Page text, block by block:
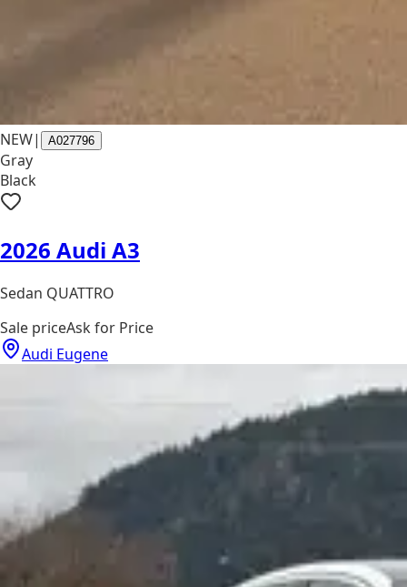
NEW| A027796
Gray
Black
2026 Audi A3
Sedan QUATTRO
Sale priceAsk for Price
Audi Eugene